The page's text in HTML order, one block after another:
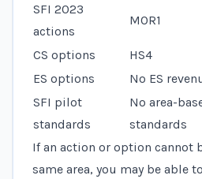
SFI 2023
actions
MOR1
CS options
HS4
ES options
No ES
SFI pilot
standards
No area-
standards
If an action or option cannot
same area, you may be able